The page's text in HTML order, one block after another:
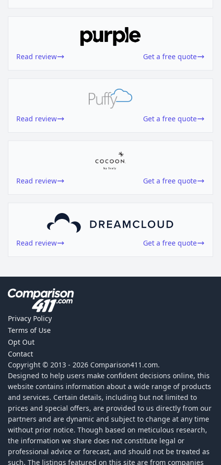
Read review Get a free quote
Read review Get a free quote
Read review Get a free quote
Read review Get a free quote
Privacy Policy
Terms of Use
Opt Out
Contact
Copyright © 2013 - 2026 Comparison411.com.
Designed to help users make confident decisions online, this
website contains information about a wide range of products
and services. Certain details, including but not limited to
prices and special offers, are provided to us directly from our
partners and are dynamic and subject to change at any time
without prior notice. Though based on meticulous research,
the information we share does not constitute legal or
professional advice or forecast, and should not be treated as
such. The listings featured on this site are from companies